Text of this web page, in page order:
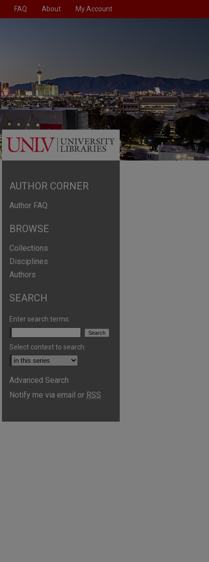
FAQ About My Account
AUTHOR CORNER
Author FAQ
BROWSE
Collections
Disciplines
Authors
SEARCH
Enter search terms:
Select context to search:
Advanced Search
Notify me via email or RSS